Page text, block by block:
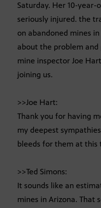
Saturday. Her 10-year-
seriously injured. the
on abandoned mines
about the problem and
mine inspector Joe
joining us.
>>Joe Hart:
Thank you for having
my deepest
bleeds for them at this
>>Ted Simons:
It sounds like an
mines in Arizona. That